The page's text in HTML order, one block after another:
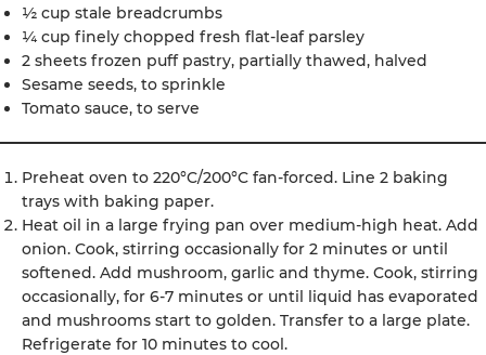
½ cup stale breadcrumbs
¼ cup finely chopped fresh flat-leaf parsley
2 sheets frozen puff pastry, partially thawed, halved
Sesame seeds, to sprinkle
Tomato sauce, to serve
Preheat oven to 220°C/200°C fan-forced. Line 2 baking
trays with baking paper.
Heat oil in a large frying pan over medium-high heat. Add
onion. Cook, stirring occasionally for 2 minutes or until
softened. Add mushroom, garlic and thyme. Cook, stirring
occasionally, for 6-7 minutes or until liquid has evaporated
and mushrooms start to golden. Transfer to a large plate.
Refrigerate for 10 minutes to cool.